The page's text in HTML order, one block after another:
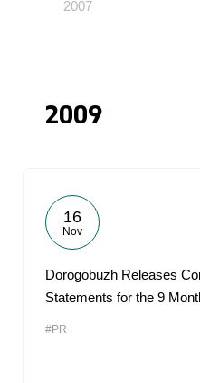
2007
2009
16
Nov
Dorogobuzh Releases
Statements for the 9
#PR